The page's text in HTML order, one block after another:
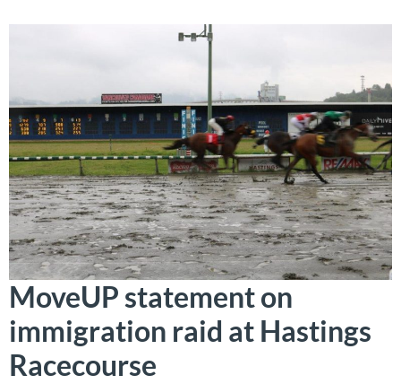
MoveUP statement on
immigration raid at Hastings
Racecourse